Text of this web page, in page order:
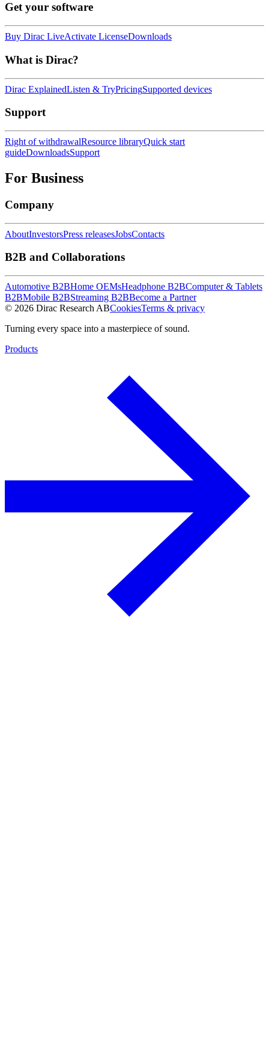
Get your software
Buy Dirac LiveActivate LicenseDownloads
What is Dirac?
Dirac ExplainedListen & TryPricingSupported devices
Support
Right of withdrawalResource libraryQuick start
guideDownloadsSupport
For Business
Company
AboutInvestorsPress releasesJobsContacts
B2B and Collaborations
Automotive B2BHome OEMsHeadphone B2BComputer & Tablets
B2BMobile B2BStreaming B2BBecome a Partner
© 2026 Dirac Research ABCookiesTerms & privacy
Turning every space into a masterpiece of sound.
Products